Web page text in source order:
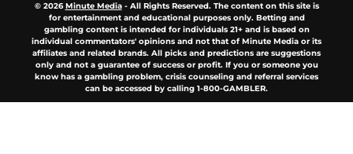
© 2026Minute Media- All Rights Reserved. The content on this site is
for entertainment and educational purposes only. Betting and
gambling content is intended for individuals 21+ and is based on
individual commentators' opinions and not that of Minute Media or its
affiliates and related brands. All picks and predictions are suggestions
only and not a guarantee of success or profit. If you or someone you
know has a gambling problem, crisis counseling and referral services
can be accessed by calling 1-800-GAMBLER.